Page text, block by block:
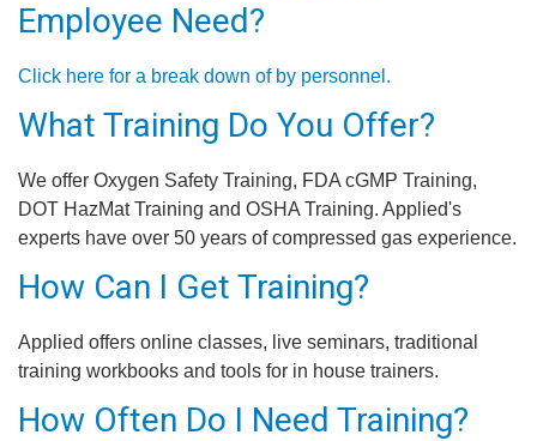
Employee Need?
Click here for a break down of by personnel.
What Training Do You Offer?
We offer Oxygen Safety Training, FDA cGMP Training,
DOT HazMat Training and OSHA Training. Applied's
experts have over 50 years of compressed gas experience.
How Can I Get Training?
Applied offers online classes, live seminars, traditional
training workbooks and tools for in house trainers.
How Often Do I Need Training?